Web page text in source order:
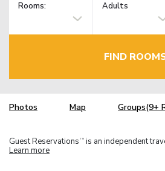
Rooms: Adults
FIND
Photos Map Groups(9+
Guest Reservations TM is an independent
Learn more